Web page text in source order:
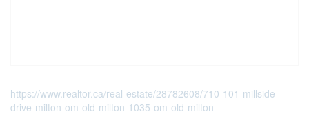
https://www.realtor.ca/real-estate/28782608/710-101-millside-
drive-milton-om-old-milton-1035-om-old-milton